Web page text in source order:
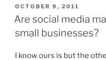
POSTED
ON
OCTOBER 9, 2011
Are social media
small businesses?
I know ours is but the